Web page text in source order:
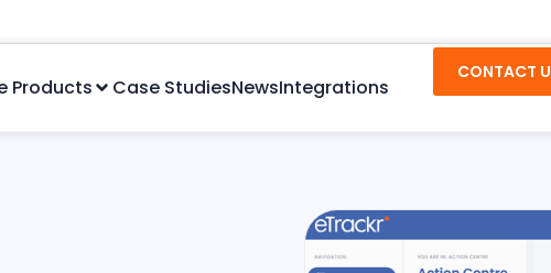
Products Case StudiesNewsIntegrations
CONTACT